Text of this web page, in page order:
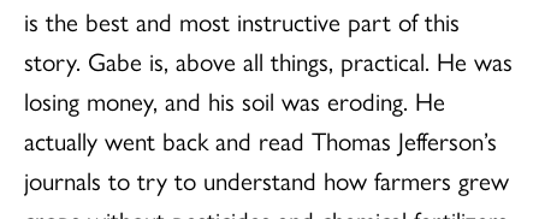
is the best and most instructive part of this
story. Gabe is, above all things, practical. He was
losing money, and his soil was eroding. He
actually went back and read Thomas Jefferson’s
journals to try to understand how farmers grew